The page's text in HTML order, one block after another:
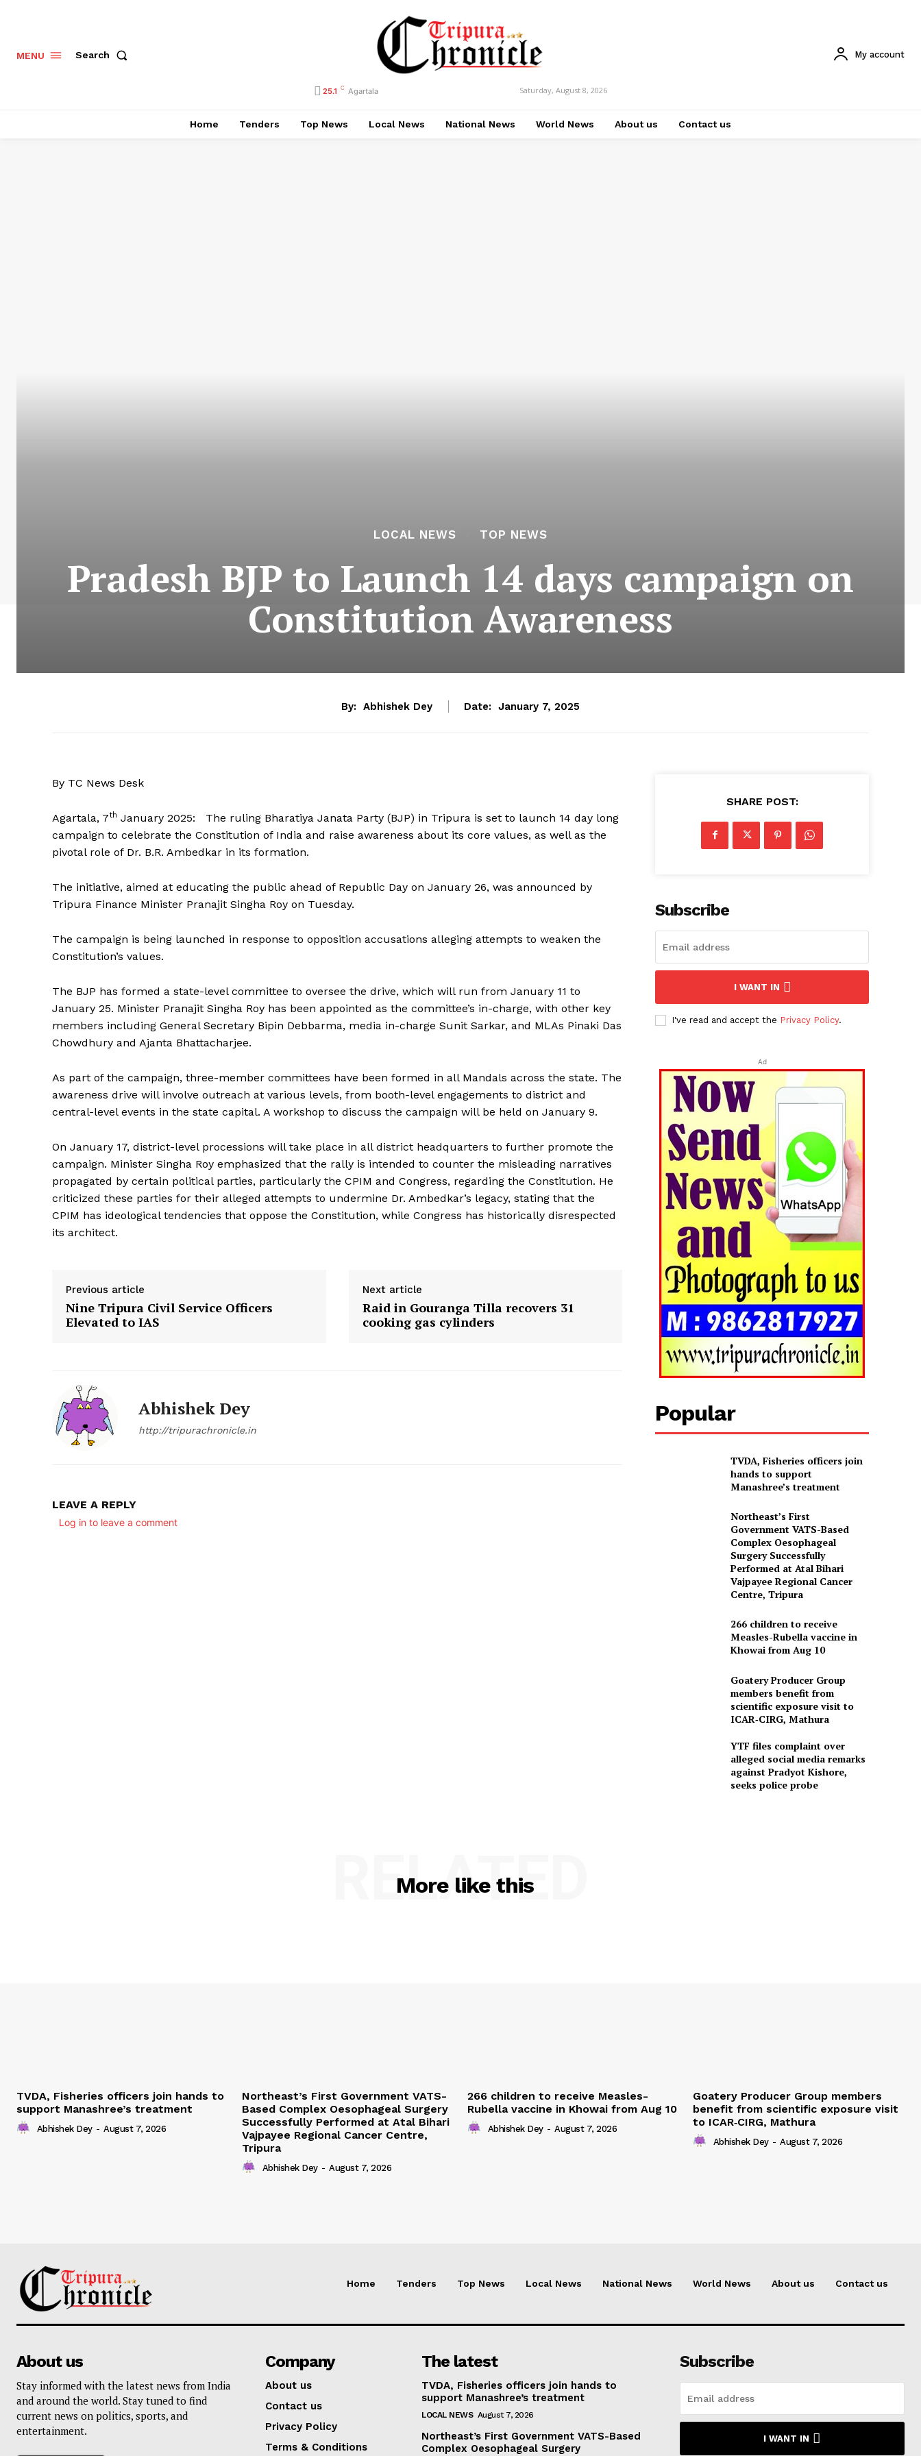
Tripura Chronicle
Contact us
Terms & Conditions
MENU Search
25.1 C Agartala Saturday, August 8, 2026
My account
Home Tenders Top News Local News National News World News About us Contact us
LOCAL NEWS TOP NEWS
Pradesh BJP to Launch 14 days campaign on
Constitution Awareness
By: Abhishek Dey Date: January 7, 2025
By TC News Desk
Agartala, 7th January 2025: The ruling Bharatiya Janata Party (BJP) in Tripura is set to launch 14 day long
campaign to celebrate the Constitution of India and raise awareness about its core values, as well as the
pivotal role of Dr. B.R. Ambedkar in its formation.
The initiative, aimed at educating the public ahead of Republic Day on January 26, was announced by
Tripura Finance Minister Pranajit Singha Roy on Tuesday.
The campaign is being launched in response to opposition accusations alleging attempts to weaken the
Constitution’s values.
The BJP has formed a state-level committee to oversee the drive, which will run from January 11 to
January 25. Minister Pranajit Singha Roy has been appointed as the committee’s in-charge, with other key
members including General Secretary Bipin Debbarma, media in-charge Sunit Sarkar, and MLAs Pinaki Das
Chowdhury and Ajanta Bhattacharjee.
As part of the campaign, three-member committees have been formed in all Mandals across the state. The
awareness drive will involve outreach at various levels, from booth-level engagements to district and
central-level events in the state capital. A workshop to discuss the campaign will be held on January 9.
On January 17, district-level processions will take place in all district headquarters to further promote the
campaign. Minister Singha Roy emphasized that the rally is intended to counter the misleading narratives
propagated by certain political parties, particularly the CPIM and Congress, regarding the Constitution. He
criticized these parties for their alleged attempts to undermine Dr. Ambedkar’s legacy, stating that the
CPIM has ideological tendencies that oppose the Constitution, while Congress has historically disrespected
its architect.
Previous article
Nine Tripura Civil Service Officers
Elevated to IAS
Next article
Raid in Gouranga Tilla recovers 31
cooking gas cylinders
Abhishek Dey
http://tripurachronicle.in
LEAVE A REPLY
Log in to leave a comment
SHARE POST:
Subscribe
I WANT IN
I've read and accept the Privacy Policy.
Ad
Popular
TVDA, Fisheries officers join
hands to support
Manashree’s treatment
Northeast’s First
Government VATS-Based
Complex Oesophageal
Surgery Successfully
Performed at Atal Bihari
Vajpayee Regional Cancer
Centre, Tripura
266 children to receive
Measles-Rubella vaccine in
Khowai from Aug 10
Goatery Producer Group
members benefit from
scientific exposure visit to
ICAR‑CIRG, Mathura
YTF files complaint over
alleged social media remarks
against Pradyot Kishore,
seeks police probe
More like this
RELATED
TVDA, Fisheries officers join hands to
support Manashree’s treatment
Abhishek Dey - August 7, 2026
Northeast’s First Government VATS-
Based Complex Oesophageal Surgery
Successfully Performed at Atal Bihari
Vajpayee Regional Cancer Centre,
Tripura
Abhishek Dey - August 7, 2026
266 children to receive Measles-
Rubella vaccine in Khowai from Aug 10
Abhishek Dey - August 7, 2026
Goatery Producer Group members
benefit from scientific exposure visit
to ICAR‑CIRG, Mathura
Abhishek Dey - August 7, 2026
Home Tenders Top News Local News National News World News About us Contact us
About us
Stay informed with the latest news from India
and around the world. Stay tuned to find
current news on politics, sports, and
entertainment.
Company
About us
Contact us
Privacy Policy
Terms & Conditions
The latest
TVDA, Fisheries officers join hands to
support Manashree’s treatment
LOCAL NEWS August 7, 2026
Northeast’s First Government VATS-Based
Complex Oesophageal Surgery
Subscribe
I WANT IN